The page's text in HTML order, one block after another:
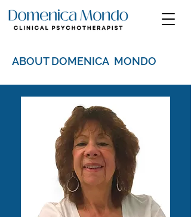
ABOUT DOMENICA MONDO